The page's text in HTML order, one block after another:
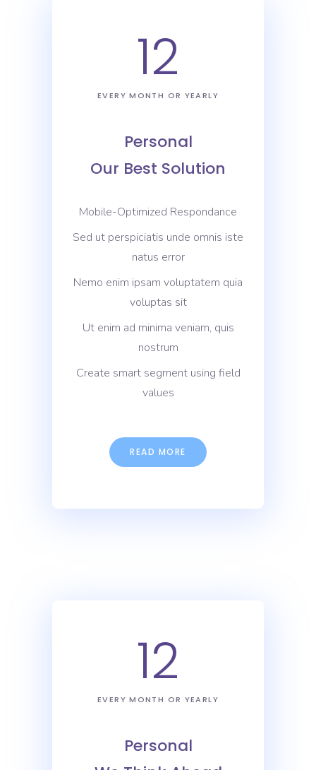
12
EVERY MONTH OR YEARLY
Personal
Our Best Solution
Mobile-Optimized Respondance
Sed ut perspiciatis unde omnis iste
natus error
Nemo enim ipsam voluptatem quia
voluptas sit
Ut enim ad minima veniam, quis
nostrum
Create smart segment using field
values
READ MORE
12
EVERY MONTH OR YEARLY
Personal